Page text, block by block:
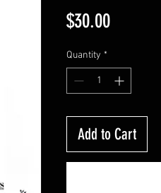
$30.00Price
Quantity *
Add to Cart